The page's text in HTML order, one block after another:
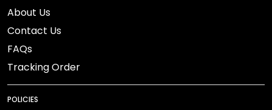
About Us
Contact Us
FAQs
Tracking Order
POLICIES